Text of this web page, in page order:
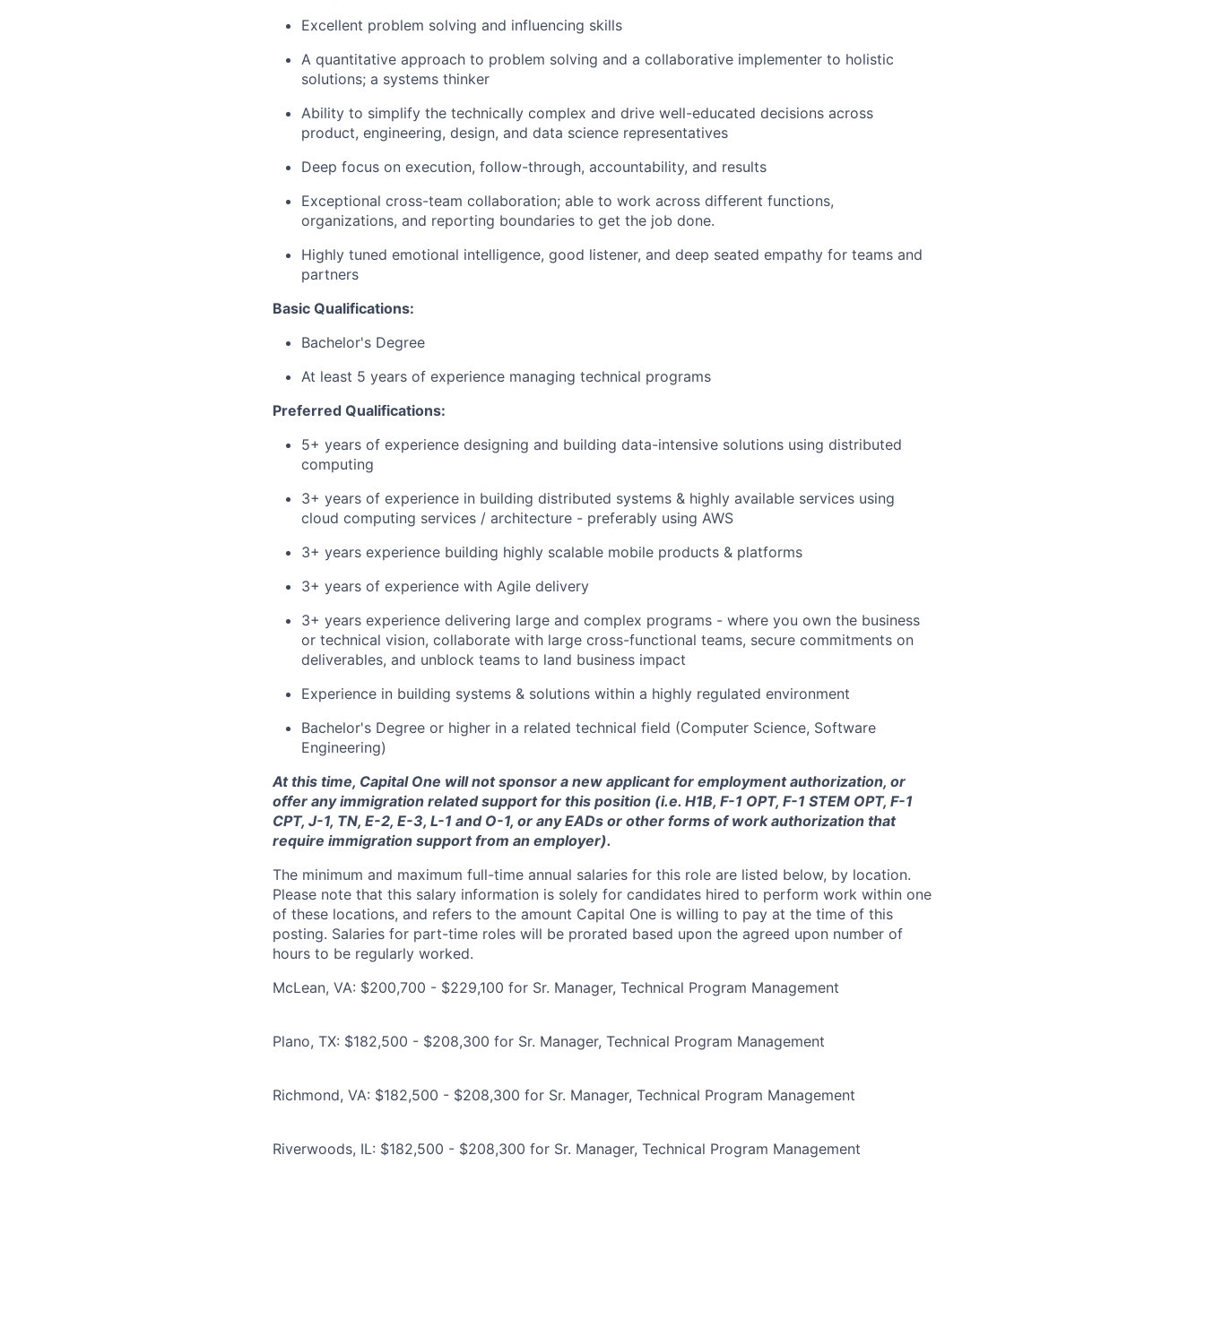
Excellent problem solving and influencing skills
A quantitative approach to problem solving and a collaborative implementer to holistic
solutions; a systems thinker
Ability to simplify the technically complex and drive well-educated decisions across
product, engineering, design, and data science representatives
Deep focus on execution, follow-through, accountability, and results
Exceptional cross-team collaboration; able to work across different functions,
organizations, and reporting boundaries to get the job done.
Highly tuned emotional intelligence, good listener, and deep seated empathy for teams and
partners
Basic Qualifications:
Bachelor's Degree
At least 5 years of experience managing technical programs
Preferred Qualifications:
5+ years of experience designing and building data-intensive solutions using distributed
computing
3+ years of experience in building distributed systems & highly available services using
cloud computing services / architecture - preferably using AWS
3+ years experience building highly scalable mobile products & platforms
3+ years of experience with Agile delivery
3+ years experience delivering large and complex programs - where you own the business
or technical vision, collaborate with large cross-functional teams, secure commitments on
deliverables, and unblock teams to land business impact
Experience in building systems & solutions within a highly regulated environment
Bachelor's Degree or higher in a related technical field (Computer Science, Software
Engineering)
At this time, Capital One will not sponsor a new applicant for employment authorization, or
offer any immigration related support for this position (i.e. H1B, F-1 OPT, F-1 STEM OPT, F-1
CPT, J-1, TN, E-2, E-3, L-1 and O-1, or any EADs or other forms of work authorization that
require immigration support from an employer).
The minimum and maximum full-time annual salaries for this role are listed below, by location.
Please note that this salary information is solely for candidates hired to perform work within one
of these locations, and refers to the amount Capital One is willing to pay at the time of this
posting. Salaries for part-time roles will be prorated based upon the agreed upon number of
hours to be regularly worked.
McLean, VA: $200,700 - $229,100 for Sr. Manager, Technical Program Management
Plano, TX: $182,500 - $208,300 for Sr. Manager, Technical Program Management
Richmond, VA: $182,500 - $208,300 for Sr. Manager, Technical Program Management
Riverwoods, IL: $182,500 - $208,300 for Sr. Manager, Technical Program Management